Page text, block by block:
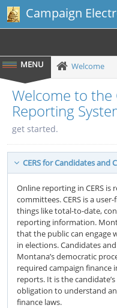
Campaign
Welcome
Welcome to the
Reporting
get started.
CERS for Candidates and
Online reporting in CERS is
committees. CERS is a
things like total-to-date,
reporting information.
that the public can engage
in elections. Candidates
Montana’s democratic
required campaign finance
reports. It is the
obligation to understand
finance laws.